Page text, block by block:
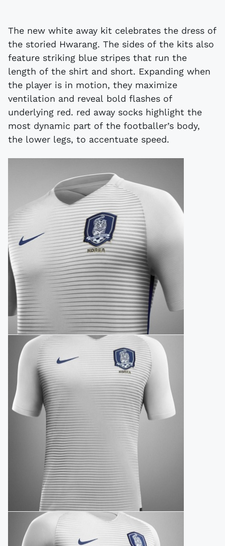
The new white away kit celebrates the dress of
the storied Hwarang. The sides of the kits also
feature striking blue stripes that run the
length of the shirt and short. Expanding when
the player is in motion, they maximize
ventilation and reveal bold flashes of
underlying red. red away socks highlight the
most dynamic part of the footballer’s body,
the lower legs, to accentuate speed.